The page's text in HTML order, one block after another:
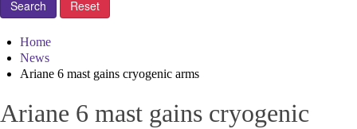
Home
News
Ariane 6 mast gains cryogenic arms
Ariane 6 mast gains cryogenic